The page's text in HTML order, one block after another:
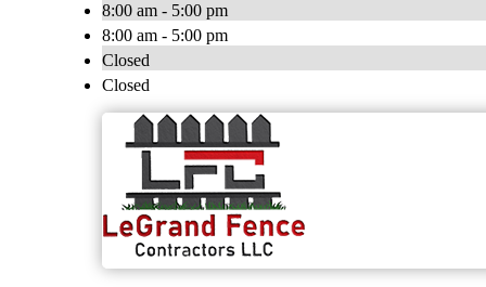
8:00 am - 5:00 pm
8:00 am - 5:00 pm
Closed
Closed